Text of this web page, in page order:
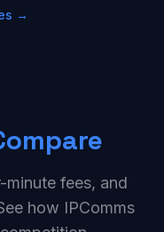
→
minute fees, and
how IPComms